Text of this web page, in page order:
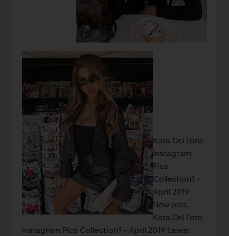
Kara Del Toro
Instagram
Pics
Collection1 -
April 2019
New pics,
Kara Del Toro
Instagram Pics Collection1 - April 2019 Latest